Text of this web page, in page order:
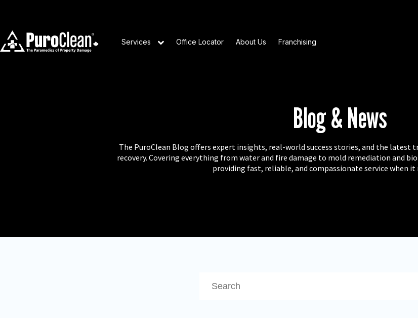
Services Office Locator About Us Franchising
Blog & News
The PuroClean Blog offers expert insights, real-world success stories, and the
recovery. Covering everything from water and fire damage to mold remediation and
providing fast, reliable, and compassionate service when